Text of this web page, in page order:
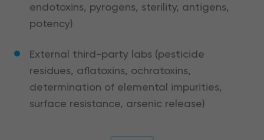
endotoxins, pyrogens, sterility, antigens,
potency)
External third-party labs (pesticide
residues, aflatoxins, ochratoxins,
determination of elemental impurities,
surface resistance, arsenic release)